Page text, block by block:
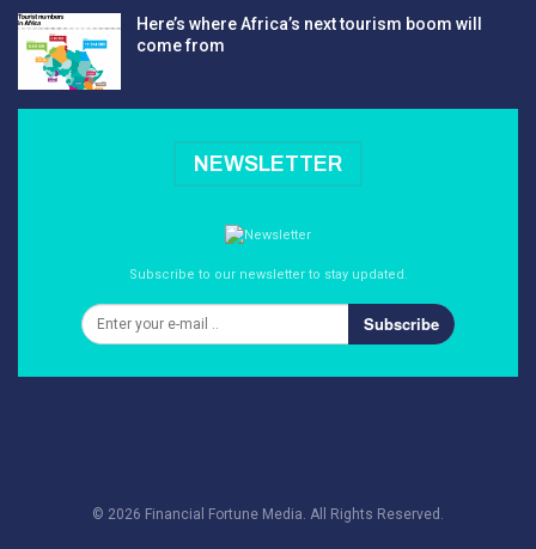
Here’s where Africa’s next tourism boom will
come from
NEWSLETTER
Subscribe to our newsletter to stay updated.
Subscribe
© 2026 Financial Fortune Media. All Rights Reserved.